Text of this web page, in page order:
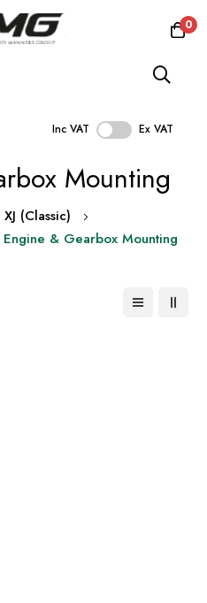
0
Inc VAT Ex VAT
Mounting
XJ (Classic)
Engine & Gearbox Mounting